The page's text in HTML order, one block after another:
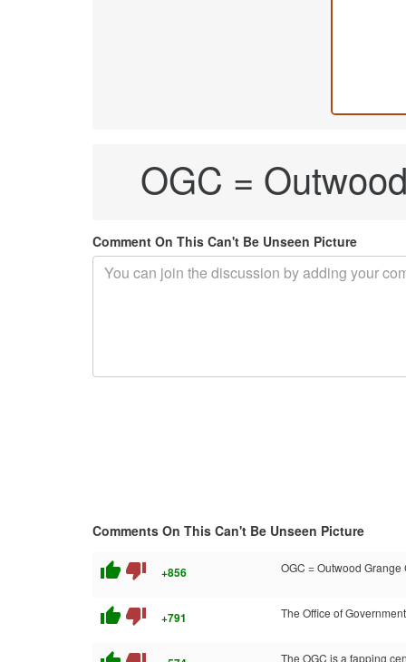
OGC =
Comment On This Can't Be Unseen Picture
Comments On This Can't Be Unseen Picture
thumb_up thumb_down +856 OGC = Outwood
thumb_up thumb_down +791 The Office of
The OGC is a fapping